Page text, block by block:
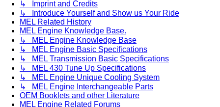
↳ Imprint and Credits
↳ Introduce Yourself and Show us Your Ride
MEL Related History
MEL Engine Knowledge Base.
↳ MEL Engine Knowledge Base
↳ MEL Engine Basic Specifications
↳ MEL Transmission Basic Specifications
↳ MEL 430 Tune Up Specifications
↳ MEL Engine Unique Cooling System
↳ MEL Engine Interchangeable Parts
OEM Booklets and other Literature
MEL Engine Related Forums